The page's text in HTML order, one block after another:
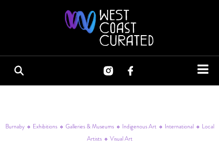
Burnaby Exhibitions Galleries & Museums Indigenous Art International
Local
Artists
Visual Art